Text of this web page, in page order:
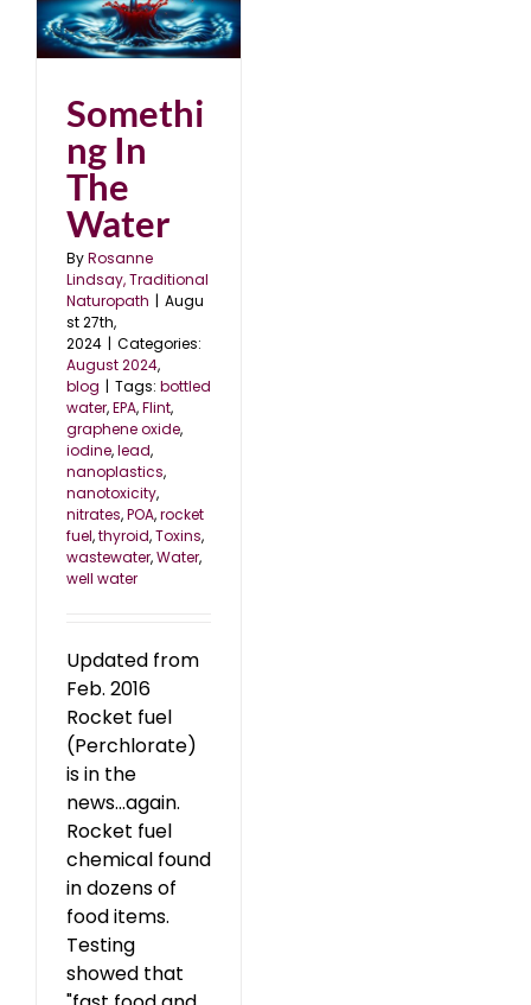
Somethi
ng In
The
Water
ByRosanne
Lindsay, Traditional
Naturopath | Augu
st 27th,
2024 | Categories:
August 2024,
blog | Tags: bottled
water,EPA,Flint,
graphene oxide,
iodine,lead,
nanoplastics,
nanotoxicity,
nitrates,POA,rocket
fuel,thyroid,Toxins,
wastewater,Water,
well water
Updated from
Feb. 2016
Rocket fuel
(Perchlorate)
is in the
news...again.
Rocket fuel
chemical found
in dozens of
food items.
Testing
showed that